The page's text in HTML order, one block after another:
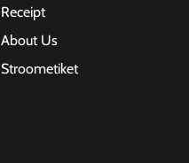
Receipt
About Us
Stroometiket